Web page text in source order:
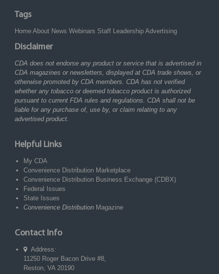
Tags
Home About News Webinars Staff Leadership Advertising
Disclaimer
CDA does not endorse any product or service that is advertised in
CDA magazines or newsletters, displayed at CDA trade shows, or
otherwise promoted by CDA members. CDA has not verified
whether any tobacco or deemed tobacco product is authorized
pursuant to current FDA rules and regulations. CDA shall not be
liable for any purchase of, use by, or claim relating to any
advertised product.
Helpful Links
My CDA
Convenience Distribution Marketplace
Convenience Distribution Business Exchange (CDBX)
Federal Issues
State Issues
Convenience Distribution Magazine
Contact Info
Address:
11250 Roger Bacon Drive #8,
Reston, VA 20190